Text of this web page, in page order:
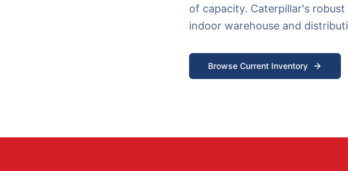
of capacity. Caterpillar's
indoor warehouse and
Browse Current Inventory